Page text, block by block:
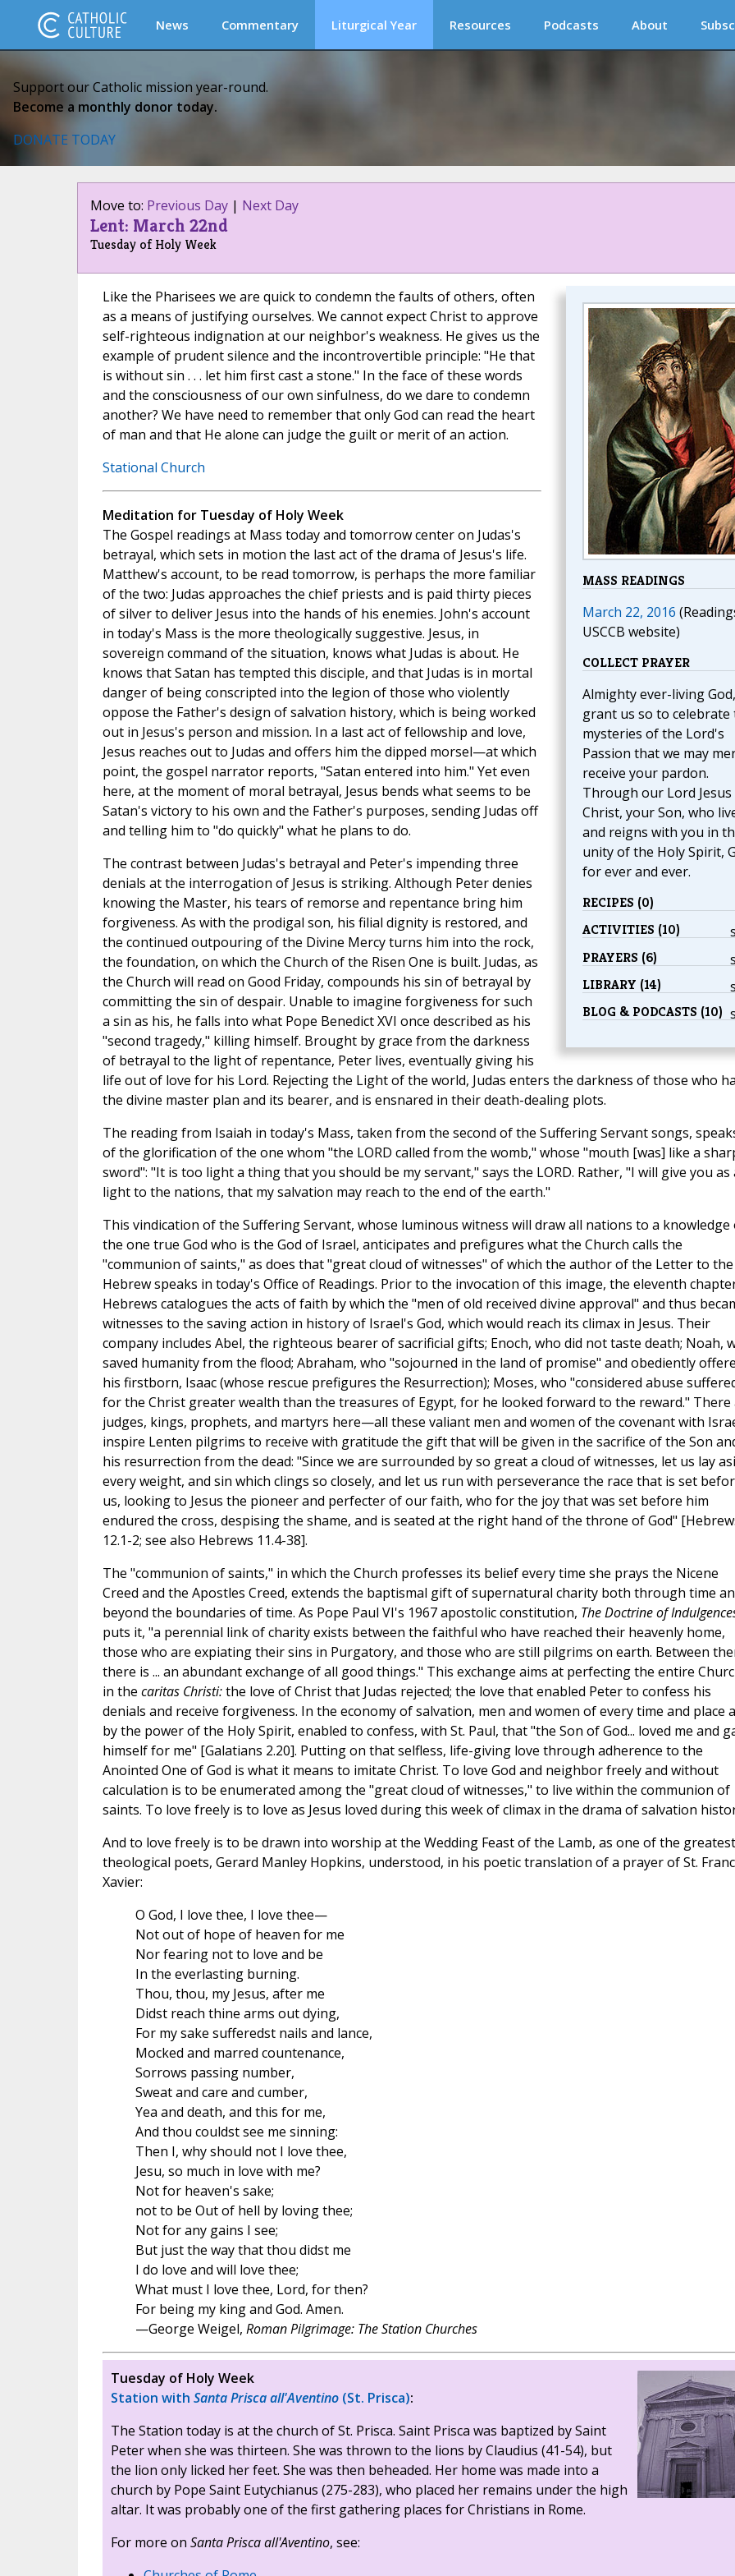
News Commentary Liturgical Year Resources Podcasts About
Support our Catholic mission year-round.
Become a monthly donor today.
DONATE TODAY
Move to: Previous Day| Next Day
Lent: March 22nd
Tuesday of Holy Week
MASS READINGS
March 22, 2016
USCCB website)
COLLECT PRAYER
Almighty ever-living God,
grant us so to celebrate
mysteries of the Lord's
Passion that we may
receive your pardon.
Through our Lord Jesus
Christ, your Son, who
and reigns with you in
unity of the Holy Spirit,
for ever and ever.
RECIPES (0)
ACTIVITIES (10)
PRAYERS (6)
LIBRARY (14)
BLOG & PODCASTS (10)
Like the Pharisees we are quick to condemn the faults of others, often
as a means of justifying ourselves. We cannot expect Christ to approve
self-righteous indignation at our neighbor's weakness. He gives us the
example of prudent silence and the incontrovertible principle: "He that
is without sin . . . let him first cast a stone." In the face of these words
and the consciousness of our own sinfulness, do we dare to condemn
another? We have need to remember that only God can read the heart
of man and that He alone can judge the guilt or merit of an action.
Stational Church
Meditation for Tuesday of Holy Week
The Gospel readings at Mass today and tomorrow center on Judas's
betrayal, which sets in motion the last act of the drama of Jesus's life.
Matthew's account, to be read tomorrow, is perhaps the more familiar
of the two: Judas approaches the chief priests and is paid thirty pieces
of silver to deliver Jesus into the hands of his enemies. John's account
in today's Mass is the more theologically suggestive. Jesus, in
sovereign command of the situation, knows what Judas is about. He
knows that Satan has tempted this disciple, and that Judas is in mortal
danger of being conscripted into the legion of those who violently
oppose the Father's design of salvation history, which is being worked
out in Jesus's person and mission. In a last act of fellowship and love,
Jesus reaches out to Judas and offers him the dipped morsel—at which
point, the gospel narrator reports, "Satan entered into him." Yet even
here, at the moment of moral betrayal, Jesus bends what seems to be
Satan's victory to his own and the Father's purposes, sending Judas off
and telling him to "do quickly" what he plans to do.
The contrast between Judas's betrayal and Peter's impending three
denials at the interrogation of Jesus is striking. Although Peter denies
knowing the Master, his tears of remorse and repentance bring him
forgiveness. As with the prodigal son, his filial dignity is restored, and
the continued outpouring of the Divine Mercy turns him into the rock,
the foundation, on which the Church of the Risen One is built. Judas, as
the Church will read on Good Friday, compounds his sin of betrayal by
committing the sin of despair. Unable to imagine forgiveness for such
a sin as his, he falls into what Pope Benedict XVI once described as his
"second tragedy," killing himself. Brought by grace from the darkness
of betrayal to the light of repentance, Peter lives, eventually giving his
life out of love for his Lord. Rejecting the Light of the world, Judas enters the darkness of those who
the divine master plan and its bearer, and is ensnared in their death-dealing plots.
The reading from Isaiah in today's Mass, taken from the second of the Suffering Servant songs,
of the glorification of the one whom "the LORD called from the womb," whose "mouth [was] like a
sword": "It is too light a thing that you should be my servant," says the LORD. Rather, "I will give you as
light to the nations, that my salvation may reach to the end of the earth."
This vindication of the Suffering Servant, whose luminous witness will draw all nations to a knowledge
the one true God who is the God of Israel, anticipates and prefigures what the Church calls the
"communion of saints," as does that "great cloud of witnesses" of which the author of the Letter to the
Hebrew speaks in today's Office of Readings. Prior to the invocation of this image, the eleventh
Hebrews catalogues the acts of faith by which the "men of old received divine approval" and thus
witnesses to the saving action in history of Israel's God, which would reach its climax in Jesus. Their
company includes Abel, the righteous bearer of sacrificial gifts; Enoch, who did not taste death; Noah,
saved humanity from the flood; Abraham, who "sojourned in the land of promise" and obediently
his firstborn, Isaac (whose rescue prefigures the Resurrection); Moses, who "considered abuse
for the Christ greater wealth than the treasures of Egypt, for he looked forward to the reward." There
judges, kings, prophets, and martyrs here—all these valiant men and women of the covenant with
inspire Lenten pilgrims to receive with gratitude the gift that will be given in the sacrifice of the Son
his resurrection from the dead: "Since we are surrounded by so great a cloud of witnesses, let us lay
every weight, and sin which clings so closely, and let us run with perseverance the race that is set
us, looking to Jesus the pioneer and perfecter of our faith, who for the joy that was set before him
endured the cross, despising the shame, and is seated at the right hand of the throne of God"
12.1-2; see also Hebrews 11.4-38].
The "communion of saints," in which the Church professes its belief every time she prays the Nicene
Creed and the Apostles Creed, extends the baptismal gift of supernatural charity both through time
beyond the boundaries of time. As Pope Paul VI's 1967 apostolic constitution, The Doctrine of
puts it, "a perennial link of charity exists between the faithful who have reached their heavenly home,
those who are expiating their sins in Purgatory, and those who are still pilgrims on earth. Between
there is ... an abundant exchange of all good things." This exchange aims at perfecting the entire
in the caritas Christi:the love of Christ that Judas rejected; the love that enabled Peter to confess his
denials and receive forgiveness. In the economy of salvation, men and women of every time and place
by the power of the Holy Spirit, enabled to confess, with St. Paul, that "the Son of God... loved me and
himself for me" [Galatians 2.20]. Putting on that selfless, life-giving love through adherence to the
Anointed One of God is what it means to imitate Christ. To love God and neighbor freely and without
calculation is to be enumerated among the "great cloud of witnesses," to live within the communion of
saints. To love freely is to love as Jesus loved during this week of climax in the drama of salvation
And to love freely is to be drawn into worship at the Wedding Feast of the Lamb, as one of the
theological poets, Gerard Manley Hopkins, understood, in his poetic translation of a prayer of St.
Xavier:
O God, I love thee, I love thee—
Not out of hope of heaven for me
Nor fearing not to love and be
In the everlasting burning.
Thou, thou, my Jesus, after me
Didst reach thine arms out dying,
For my sake sufferedst nails and lance,
Mocked and marred countenance,
Sorrows passing number,
Sweat and care and cumber,
Yea and death, and this for me,
And thou couldst see me sinning:
Then I, why should not I love thee,
Jesu, so much in love with me?
Not for heaven's sake;
not to be Out of hell by loving thee;
Not for any gains I see;
But just the way that thou didst me
I do love and will love thee;
What must I love thee, Lord, for then?
For being my king and God. Amen.
—George Weigel, Roman Pilgrimage: The Station Churches
Tuesday of Holy Week
Station with Santa Prisca all'Aventino(St. Prisca):
The Station today is at the church of St. Prisca. Saint Prisca was baptized by Saint
Peter when she was thirteen. She was thrown to the lions by Claudius (41-54), but
the lion only licked her feet. She was then beheaded. Her home was made into a
church by Pope Saint Eutychianus (275-283), who placed her remains under the high
altar. It was probably one of the first gathering places for Christians in Rome.
For more on Santa Prisca all'Aventino, see: